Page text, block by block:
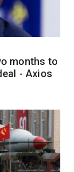
months to
- Axios